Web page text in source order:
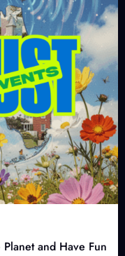
and Have Fun